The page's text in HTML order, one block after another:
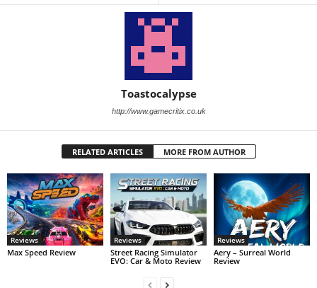
Toastocalypse
http://www.gamecritix.co.uk
RELATED ARTICLES MORE FROM AUTHOR
Reviews
Max Speed Review
Reviews
Street Racing Simulator
EVO: Car & Moto Review
Reviews
Aery – Surreal World
Review